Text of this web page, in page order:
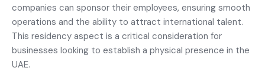
companies can sponsor their employees, ensuring smooth
operations and the ability to attract international talent.
This residency aspect is a critical consideration for
businesses looking to establish a physical presence in the
UAE.